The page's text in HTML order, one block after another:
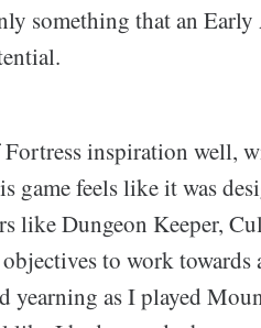
something that an Early
inspiration well,
game feels like it was
like Dungeon Keeper,
to work towards
yearning as I played